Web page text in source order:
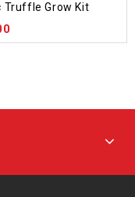
5Truffle Grow Kit